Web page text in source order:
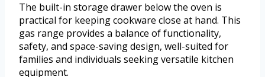
The built-in storage drawer below the oven is
practical for keeping cookware close at hand. This
gas range provides a balance of functionality,
safety, and space-saving design, well-suited for
families and individuals seeking versatile kitchen
equipment.